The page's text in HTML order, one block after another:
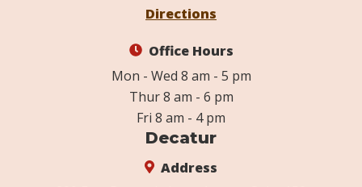
Directions
Office Hours
Mon - Wed 8 am - 5 pm
Thur 8 am - 6 pm
Fri 8 am - 4 pm
Decatur
Address